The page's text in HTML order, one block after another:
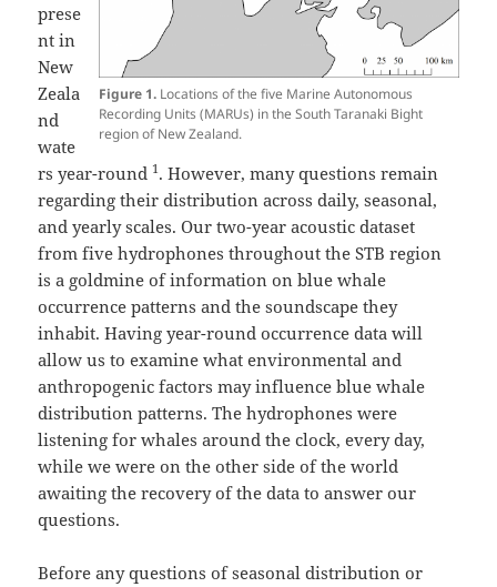
Figure 1. Locations of the five Marine Autonomous
Recording Units (MARUs) in the South Taranaki Bight
region of New Zealand.
prese
nt in
New
Zeala
nd
wate
rs year-round 1. However, many questions remain
regarding their distribution across daily, seasonal,
and yearly scales. Our two-year acoustic dataset
from five hydrophones throughout the STB region
is a goldmine of information on blue whale
occurrence patterns and the soundscape they
inhabit. Having year-round occurrence data will
allow us to examine what environmental and
anthropogenic factors may influence blue whale
distribution patterns. The hydrophones were
listening for whales around the clock, every day,
while we were on the other side of the world
awaiting the recovery of the data to answer our
questions.
Before any questions of seasonal distribution or